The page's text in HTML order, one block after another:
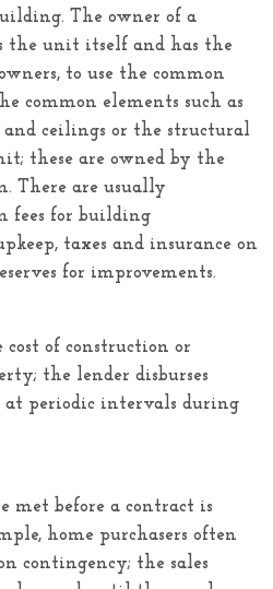
The owner of a
the unit itself and has the
to use the common
common elements such as
ceilings or the structural
these are owned by the
There are usually
fees for building
taxes and insurance on
for improvements.
of construction or
the lender disburses
periodic intervals during
met before a contract is
home purchasers often
contingency; the sales